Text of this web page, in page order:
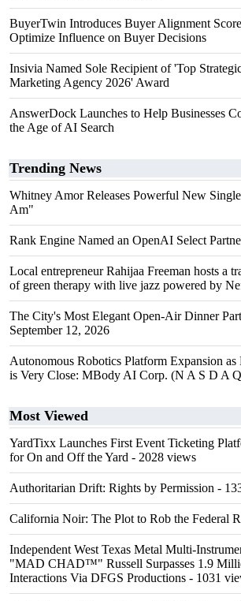
BuyerTwin Introduces Buyer Alignment
Optimize Influence on Buyer Decisions
Insivia Named Sole Recipient of 'Top
Marketing Agency 2026' Award
AnswerDock Launches to Help Businesses
the Age of AI Search
Trending News
Whitney Amor Releases Powerful New
Am"
Rank Engine Named an OpenAI Select
Local entrepreneur Rahijaa Freeman hosts a
of green therapy with live jazz powered by
The City's Most Elegant Open-Air Dinner
September 12, 2026
Autonomous Robotics Platform Expansion
is Very Close: MBody AI Corp. (N A S D A
Most Viewed
YardTixx Launches First Event Ticketing
for On and Off the Yard - 2028 views
Authoritarian Drift: Rights by Permission -
California Noir: The Plot to Rob the Federal
Independent West Texas Metal Multi-
"MAD CHAD™" Russell Surpasses 1.9
Interactions Via DFGS Productions - 1031